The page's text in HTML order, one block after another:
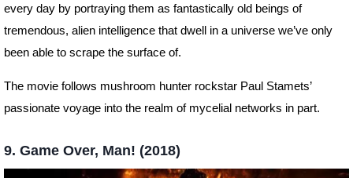
every day by portraying them as fantastically old beings of
tremendous, alien intelligence that dwell in a universe we’ve only
been able to scrape the surface of.
The movie follows mushroom hunter rockstar Paul Stamets’
passionate voyage into the realm of mycelial networks in part.
9. Game Over, Man! (2018)